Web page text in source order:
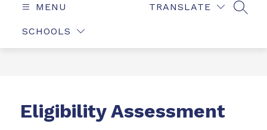
MENU
SCHOOLS
TRANSLATE
Eligibility Assessment